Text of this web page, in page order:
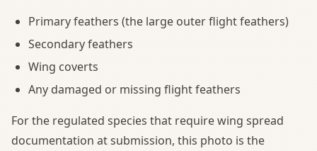
Primary feathers (the large outer flight feathers)
Secondary feathers
Wing coverts
Any damaged or missing flight feathers
For the regulated species that require wing spread
documentation at submission, this photo is the